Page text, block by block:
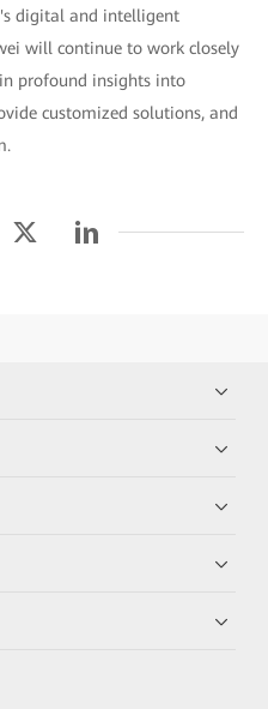
digital and intelligent
will continue to work closely
profound insights into
customized solutions, and